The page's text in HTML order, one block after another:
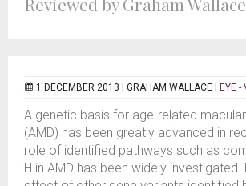
1 DECEMBER 2013 | GRAHAM WALLACE EYE -
A genetic basis for age-related
(AMD) has been greatly advanced in
role of identified pathways such as
H in AMD has been widely investigated.